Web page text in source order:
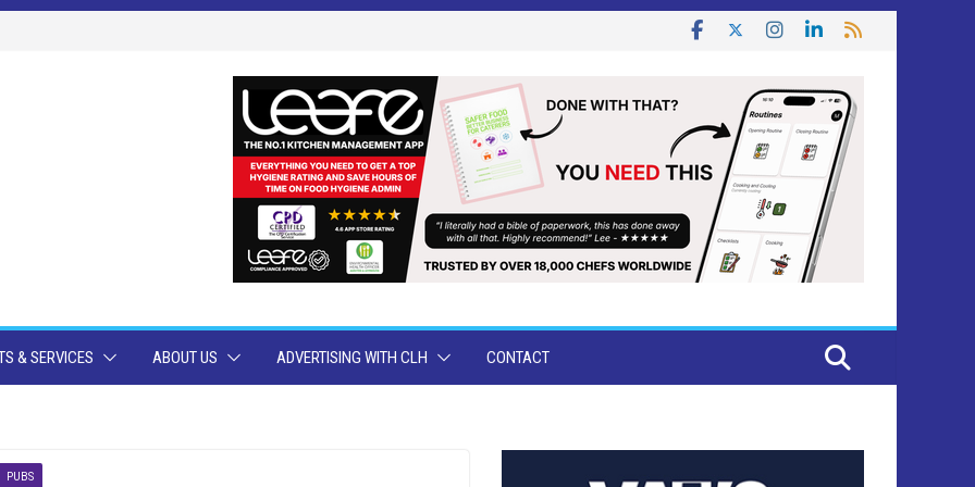
& SERVICES ABOUT US ADVERTISING WITH CLH CONTACT
PUBS